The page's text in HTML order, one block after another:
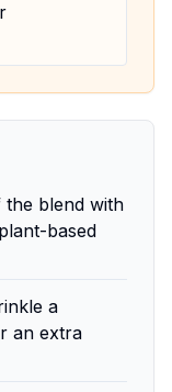
the blend with
based
a
an extra